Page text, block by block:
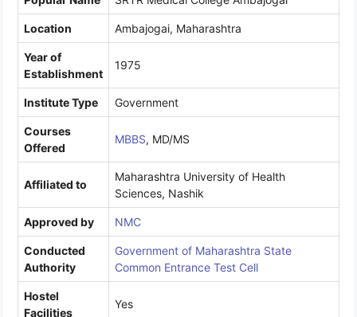
Location Ambajogai, Maharashtra
Year of
Establishment
1975
Institute Type Government
Courses
Offered
MBBS, MD/MS
Affiliated to
Maharashtra University of Health
Sciences, Nashik
Approved by NMC
Conducted
Authority
Government of Maharashtra State
Common Entrance Test Cell
Hostel
Facilities
Yes